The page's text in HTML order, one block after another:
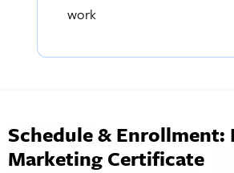
work
Schedule & Enrollment:
Marketing Certificate